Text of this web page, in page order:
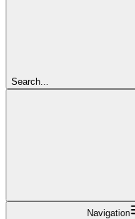
Search...
Navigation